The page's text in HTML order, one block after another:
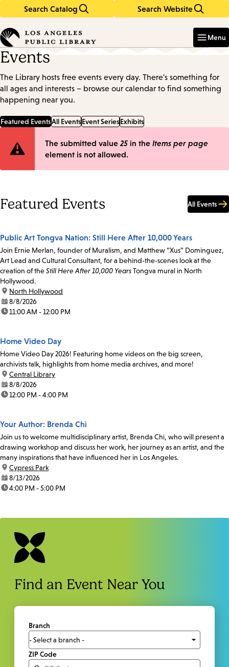
Search Catalog Search Website
in
keywords
Menu
Events
The Library hosts free events every day. There's something for
all ages and interests – browse our calendar to find something
happening near you.
Featured EventsAll EventsEvent SeriesExhibits
Error
The submitted value 25 in the Items per page
element is not allowed.
Featured Events All Events
Public Art Tongva Nation: Still Here After 10,000 Years
Join Ernie Merlan, founder of Muralism, and Matthew “Xus” Dominguez,
Art Lead and Cultural Consultant, for a behind-the-scenes look at the
creation of theStill Here After 10,000 YearsTongva mural in North
Hollywood.
location:
North Hollywood
date:8/8/2026
time:11:00 AM - 12:00 PM
Home Video Day
Home Video Day 2026! Featuring home videos on the big screen,
archivists talk, highlights from home media archives, and more!
location:
Central Library
date:8/8/2026
time:12:00 PM - 4:00 PM
Your Author: Brenda Chi
Join us to welcome multidisciplinary artist, Brenda Chi, who will present a
drawing workshop and discuss her work, her journey as an artist, and the
many inspirations that have influenced her in Los Angeles.
location:
Cypress Park
date:8/13/2026
time:4:00 PM - 5:00 PM
Find an Event Near You
Branch
ZIP Code